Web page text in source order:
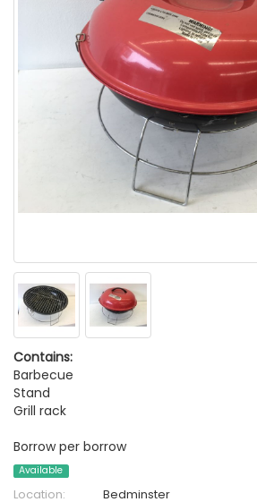
Contains:
Barbecue
Stand
Grill rack
Borrow per borrow
Available
Location:
Bedminster